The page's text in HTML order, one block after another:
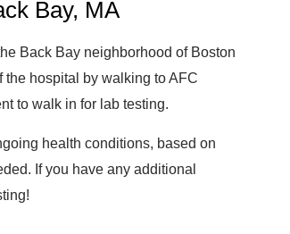
Bay, MA
Back Bay neighborhood of Boston
the hospital by walking to AFC
to walk in for lab testing.
health conditions, based on
If you have any additional